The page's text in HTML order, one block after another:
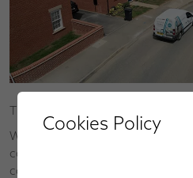
Thanks for requesting a callback.
We’ll call you ASAP (at the
confirm your FREE, no-obligation
consultation.
Cookies Policy